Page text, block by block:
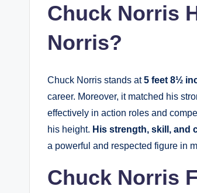
Chuck Norris
Norris?
Chuck Norris stands at5 feet 8½
career. Moreover, it matched his
effectively in action roles and
his height. His strength, skill, and
a powerful and respected figure in
Chuck Norris